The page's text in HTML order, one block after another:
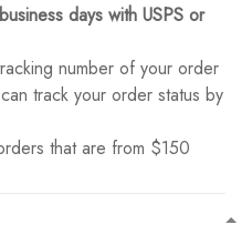
days with USPS or
number of your order
track your order status by
that are from $150